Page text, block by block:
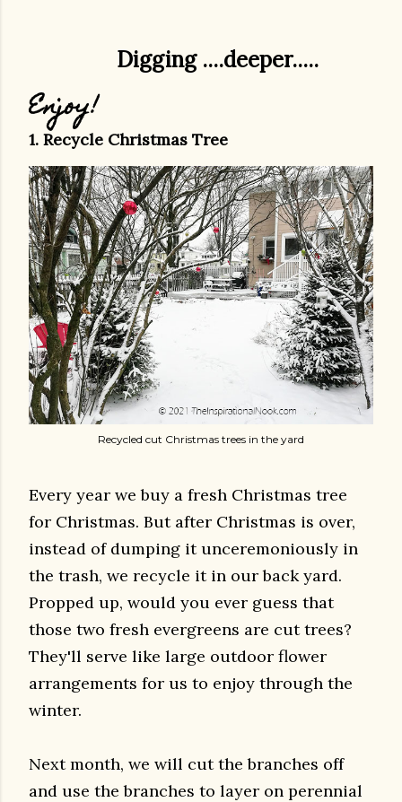
Digging ....deeper.....
Enjoy!
1. Recycle Christmas Tree
Recycled cut Christmas trees in the yard
Every year we buy a fresh Christmas tree
for Christmas. But after Christmas is over,
instead of dumping it unceremoniously in
the trash, we recycle it in our back yard.
Propped up, would you ever guess that
those two fresh evergreens are cut trees?
They'll serve like large outdoor flower
arrangements for us to enjoy through the
winter.
Next month, we will cut the branches off
and use the branches to layer on perennial